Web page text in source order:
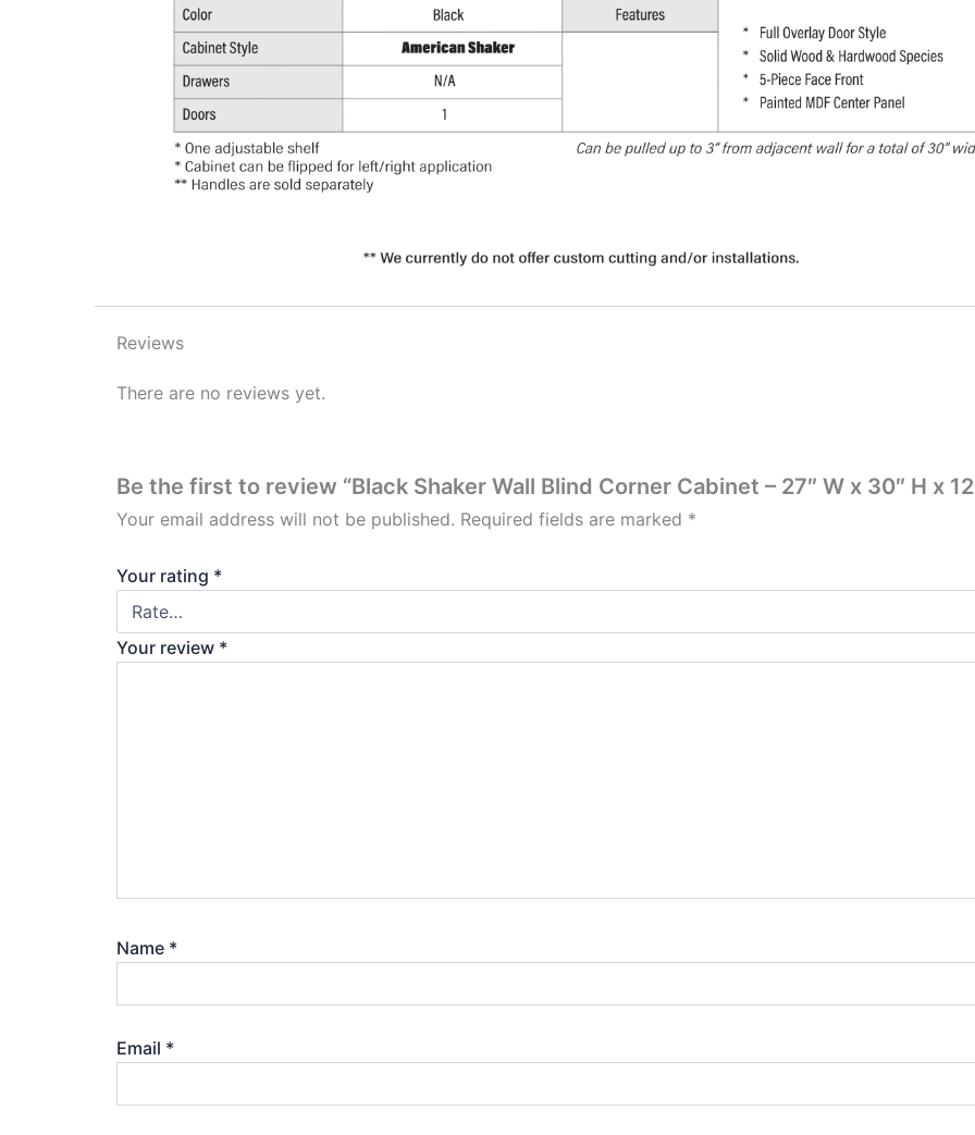
Reviews
There are no reviews yet.
Be the first to review “Black Shaker Wall Blind Corner Cabinet – 27″ W x 30″ H x
Your email address will not be published. Required fields are marked *
Your rating *
Your review *
Name *
Email *